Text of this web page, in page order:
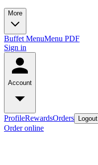
More
Buffet MenuMenu PDF
Sign in
Account
ProfileRewardsOrders Logout
Order online